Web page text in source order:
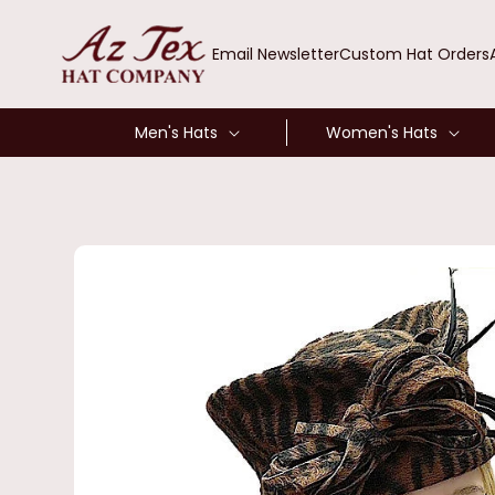
CONTENT
Email NewsletterCustom Hat Orders
Men's Hats Women's Hats